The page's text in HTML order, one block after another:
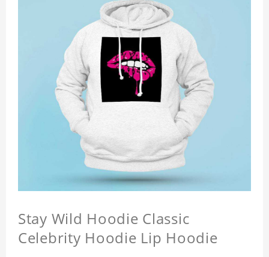
Stay Wild Hoodie Classic
Celebrity Hoodie Lip Hoodie